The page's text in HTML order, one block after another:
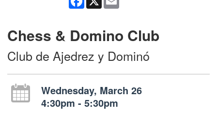
Chess & Domino Club
Club de Ajedrez y Dominó
Wednesday, March 26
4:30pm - 5:30pm